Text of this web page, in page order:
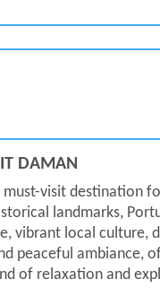
DAMAN
must-visit destination
landmarks,
vibrant local culture,
peaceful ambiance,
of relaxation and